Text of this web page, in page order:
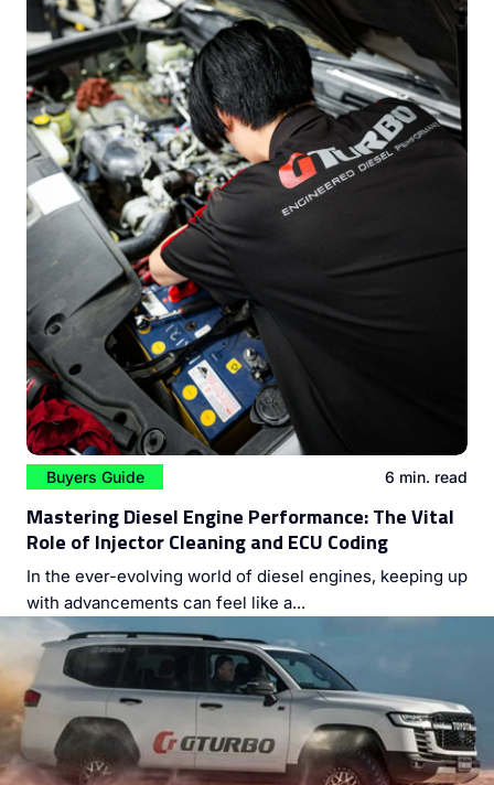
Buyers Guide 6 min. read
Mastering Diesel Engine Performance: The Vital
Role of Injector Cleaning and ECU Coding
In the ever-evolving world of diesel engines, keeping up
with advancements can feel like a...